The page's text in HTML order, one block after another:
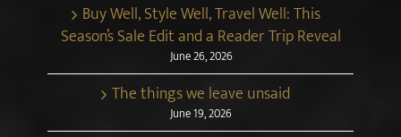
Buy Well, Style Well, Travel Well: This
Season’s Sale Edit and a Reader Trip Reveal
June 26, 2026
The things we leave unsaid
June 19, 2026